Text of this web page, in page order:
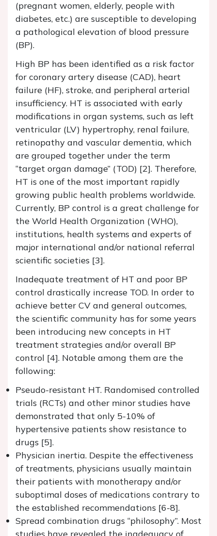
(pregnant women, elderly, people with
diabetes, etc.) are susceptible to developing
a pathological elevation of blood pressure
(BP).
High BP has been identified as a risk factor
for coronary artery disease (CAD), heart
failure (HF), stroke, and peripheral arterial
insufficiency. HT is associated with early
modifications in organ systems, such as left
ventricular (LV) hypertrophy, renal failure,
retinopathy and vascular dementia, which
are grouped together under the term
“target organ damage” (TOD) [2]. Therefore,
HT is one of the most important rapidly
growing public health problems worldwide.
Currently, BP control is a great challenge for
the World Health Organization (WHO),
institutions, health systems and experts of
major international and/or national referral
scientific societies [3].
Inadequate treatment of HT and poor BP
control drastically increase TOD. In order to
achieve better CV and general outcomes,
the scientific community has for some years
been introducing new concepts in HT
treatment strategies and/or overall BP
control [4]. Notable among them are the
following:
Pseudo-resistant HT. Randomised controlled
trials (RCTs) and other minor studies have
demonstrated that only 5-10% of
hypertensive patients show resistance to
drugs [5].
Physician inertia. Despite the effectiveness
of treatments, physicians usually maintain
their patients with monotherapy and/or
suboptimal doses of medications contrary to
the established recommendations [6-8].
Spread combination drugs “philosophy”. Most